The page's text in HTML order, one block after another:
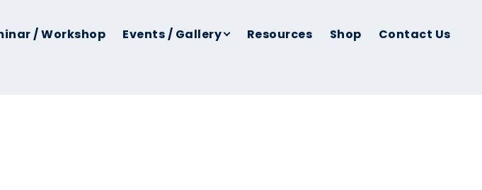
/ Workshop Events / Gallery Resources Shop Contact Us